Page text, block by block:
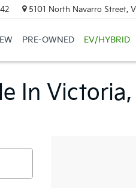
5101 North Navarro Street,
PRE-OWNED EV/HYBRID
In